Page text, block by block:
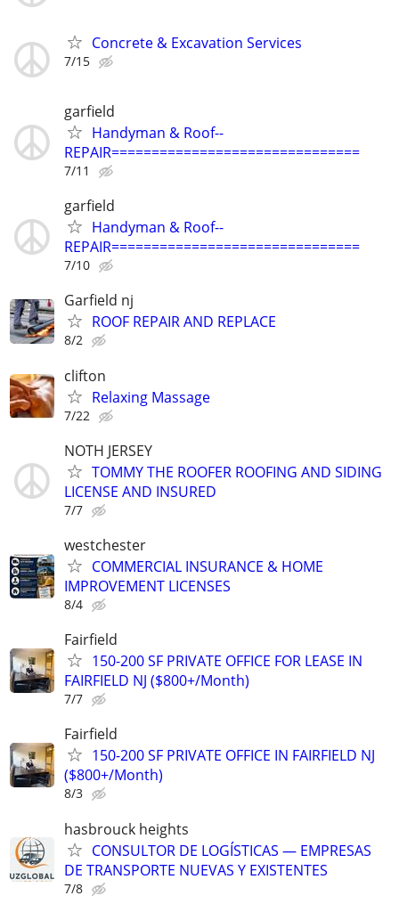
Concrete & Excavation Services
7/15
garfield
Handyman & Roof--
REPAIR===============================
7/11
garfield
Handyman & Roof--
REPAIR===============================
7/10
Garfield nj
ROOF REPAIR AND REPLACE
8/2
clifton
Relaxing Massage
7/22
NOTH JERSEY
TOMMY THE ROOFER ROOFING AND SIDING
LICENSE AND INSURED
7/7
westchester
COMMERCIAL INSURANCE & HOME
IMPROVEMENT LICENSES
8/4
Fairfield
150-200 SF PRIVATE OFFICE FOR LEASE IN
FAIRFIELD NJ ($800+/Month)
7/7
Fairfield
150-200 SF PRIVATE OFFICE IN FAIRFIELD NJ
($800+/Month)
8/3
hasbrouck heights
CONSULTOR DE LOGÍSTICAS — EMPRESAS
DE TRANSPORTE NUEVAS Y EXISTENTES
7/8